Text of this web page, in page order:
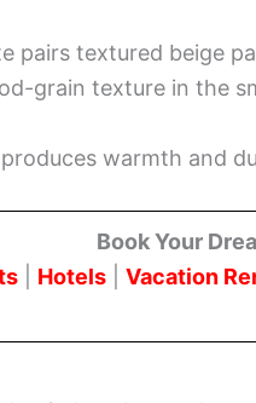
pairs textured beige
grain texture in the
warmth and
Book Your
Hotels Vacation